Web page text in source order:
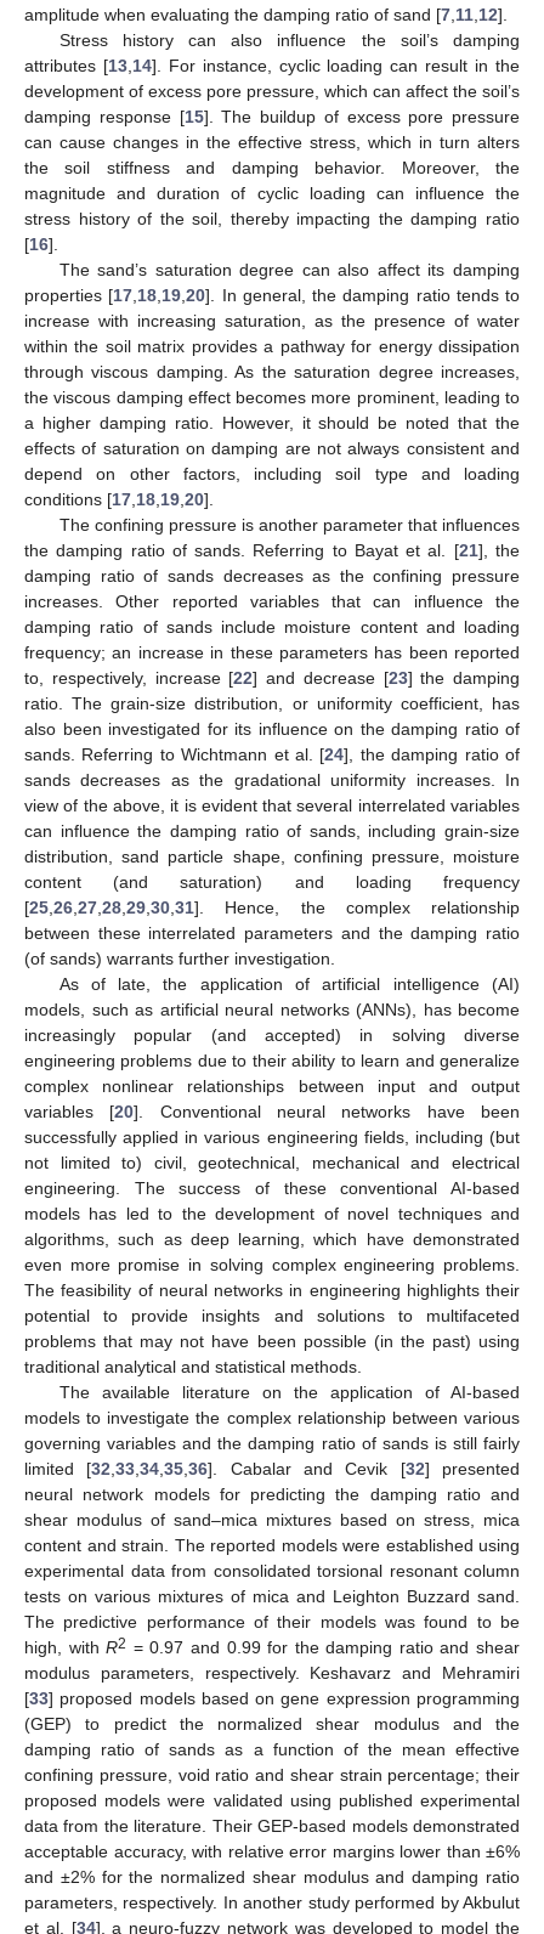
amplitude when evaluating the damping ratio of sand [7 11 12].
Stress history can also influence the soil’s damping
attributes [13, 14]. For instance, cyclic loading can result in the
development of excess pore pressure, which can affect the soil’s
damping response [15]. The buildup of excess pore pressure
can cause changes in the effective stress, which in turn alters
the soil stiffness and damping behavior. Moreover, the
magnitude and duration of cyclic loading can influence the
stress history of the soil, thereby impacting the damping ratio
[16].
The sand’s saturation degree can also affect its damping
properties [17 18 19 ,20]. In general, the damping ratio tends to
increase with increasing saturation, as the presence of water
within the soil matrix provides a pathway for energy dissipation
through viscous damping. As the saturation degree increases,
the viscous damping effect becomes more prominent, leading to
a higher damping ratio. However, it should be noted that the
effects of saturation on damping are not always consistent and
depend on other factors, including soil type and loading
conditions [17 18 19 20].
The confining pressure is another parameter that influences
the damping ratio of sands. Referring to Bayat et al. [21], the
damping ratio of sands decreases as the confining pressure
increases. Other reported variables that can influence the
damping ratio of sands include moisture content and loading
frequency; an increase in these parameters has been reported
to, respectively, increase [22] and decrease [23] the damping
ratio. The grain-size distribution, or uniformity coefficient, has
also been investigated for its influence on the damping ratio of
sands. Referring to Wichtmann et al. [24], the damping ratio of
sands decreases as the gradational uniformity increases. In
view of the above, it is evident that several interrelated variables
can influence the damping ratio of sands, including grain-size
distribution, sand particle shape, confining pressure, moisture
content (and saturation) and loading frequency
[25 26 27 28 29 30 31]. Hence, the complex relationship
between these interrelated parameters and the damping ratio
(of sands) warrants further investigation.
As of late, the application of artificial intelligence (AI)
models, such as artificial neural networks (ANNs), has become
increasingly popular (and accepted) in solving diverse
engineering problems due to their ability to learn and generalize
complex nonlinear relationships between input and output
variables [20]. Conventional neural networks have been
successfully applied in various engineering fields, including (but
not limited to) civil, geotechnical, mechanical and electrical
engineering. The success of these conventional AI-based
models has led to the development of novel techniques and
algorithms, such as deep learning, which have demonstrated
even more promise in solving complex engineering problems.
The feasibility of neural networks in engineering highlights their
potential to provide insights and solutions to multifaceted
problems that may not have been possible (in the past) using
traditional analytical and statistical methods.
The available literature on the application of AI-based
models to investigate the complex relationship between various
governing variables and the damping ratio of sands is still fairly
limited [32 ,33 ,34 ,35 ,36]. Cabalar and Cevik [32] presented
neural network models for predicting the damping ratio and
shear modulus of sand–mica mixtures based on stress, mica
content and strain. The reported models were established using
experimental data from consolidated torsional resonant column
tests on various mixtures of mica and Leighton Buzzard sand.
The predictive performance of their models was found to be
high, withR2 = 0.97 and 0.99 for the damping ratio and shear
modulus parameters, respectively. Keshavarz and Mehramiri
[33] proposed models based on gene expression programming
(GEP) to predict the normalized shear modulus and the
damping ratio of sands as a function of the mean effective
confining pressure, void ratio and shear strain percentage; their
proposed models were validated using published experimental
data from the literature. Their GEP-based models demonstrated
acceptable accuracy, with relative error margins lower than ±6%
and ±2% for the normalized shear modulus and damping ratio
parameters, respectively. In another study performed by Akbulut
et al. [34], a neuro-fuzzy network was developed to model the